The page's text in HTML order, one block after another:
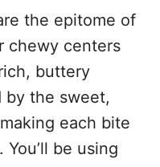
the epitome of
chewy centers
buttery
by the sweet,
each bite
be using